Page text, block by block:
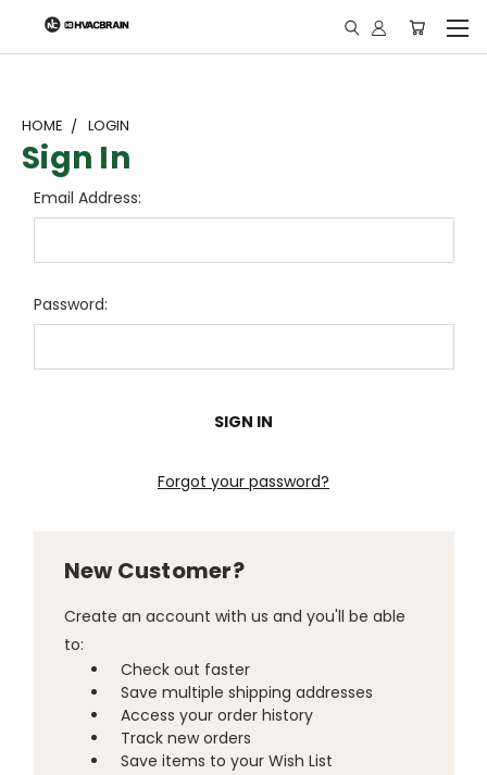
"
HOME LOGIN
Sign In
Email Address:
Password:
Forgot your password?
New Customer?
Create an account with us and you'll be able
to:
Check out faster
Save multiple shipping addresses
Access your order history
Track new orders
Save items to your Wish List